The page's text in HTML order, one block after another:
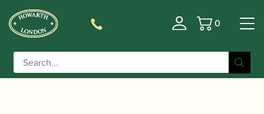
Basket
0
Home/Accessories / Heckel | CV1 Bassoon Crook